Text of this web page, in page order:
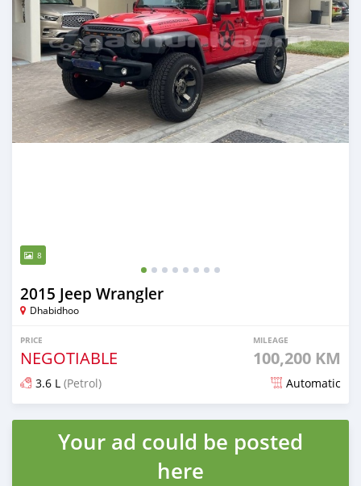
8
2015 Jeep Wrangler
Dhabidhoo
PRICE
NEGOTIABLE
MILEAGE
100,200 KM
3.6 L (Petrol) Automatic
Posted almost 2 years ago
Your ad could be posted
here